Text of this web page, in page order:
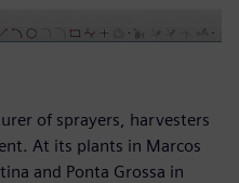
of sprayers, harvesters
At its plants in Marcos
and Ponta Grossa in